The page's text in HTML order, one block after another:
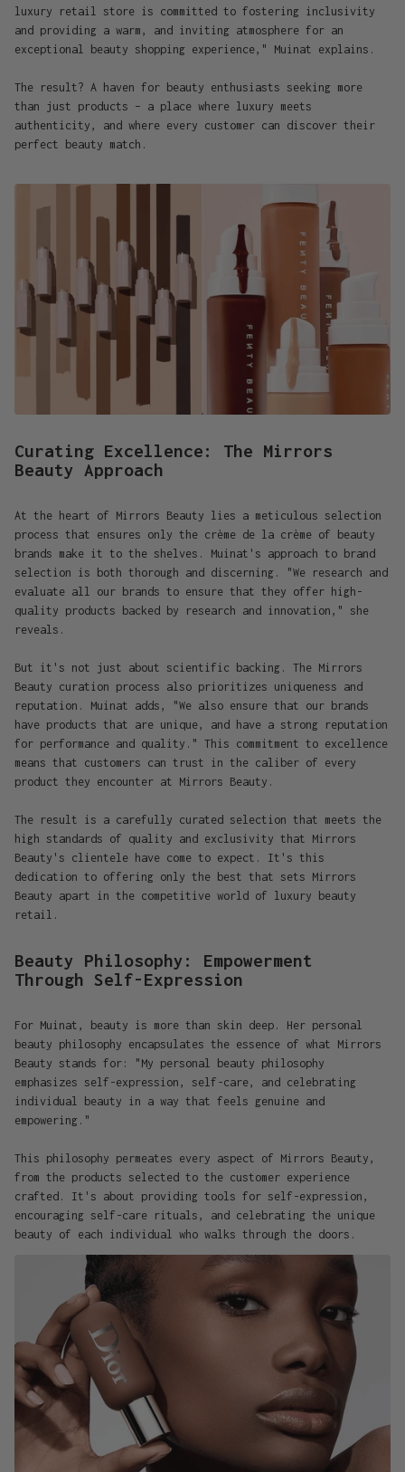
luxury retail store is committed to fostering inclusivity
and providing a warm, and inviting atmosphere for an
exceptional beauty shopping experience," Muinat explains.
The result? A haven for beauty enthusiasts seeking more
than just products – a place where luxury meets
authenticity, and where every customer can discover their
perfect beauty match.
Curating Excellence: The Mirrors
Beauty Approach
At the heart of Mirrors Beauty lies a meticulous selection
process that ensures only the crème de la crème of beauty
brands make it to the shelves. Muinat's approach to brand
selection is both thorough and discerning. "We research and
evaluate all our brands to ensure that they offer high-
quality products backed by research and innovation," she
reveals.
But it's not just about scientific backing. The Mirrors
Beauty curation process also prioritizes uniqueness and
reputation. Muinat adds, "We also ensure that our brands
have products that are unique, and have a strong reputation
for performance and quality." This commitment to excellence
means that customers can trust in the caliber of every
product they encounter at Mirrors Beauty.
The result is a carefully curated selection that meets the
high standards of quality and exclusivity that Mirrors
Beauty's clientele have come to expect. It's this
dedication to offering only the best that sets Mirrors
Beauty apart in the competitive world of luxury beauty
retail.
Beauty Philosophy: Empowerment
Through Self-Expression
For Muinat, beauty is more than skin deep. Her personal
beauty philosophy encapsulates the essence of what Mirrors
Beauty stands for: "My personal beauty philosophy
emphasizes self-expression, self-care, and celebrating
individual beauty in a way that feels genuine and
empowering."
This philosophy permeates every aspect of Mirrors Beauty,
from the products selected to the customer experience
crafted. It's about providing tools for self-expression,
encouraging self-care rituals, and celebrating the unique
beauty of each individual who walks through the doors.